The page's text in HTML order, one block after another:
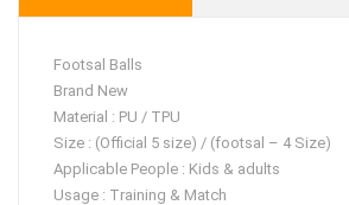
Footsal Balls
Brand New
Material : PU / TPU
Size : (Official 5 size) / (footsal – 4 Size)
Applicable People : Kids & adults
Usage : Training & Match